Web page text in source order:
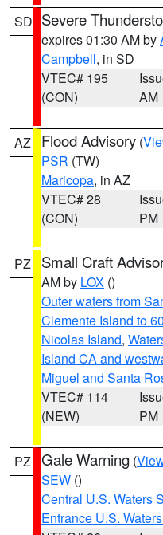
SD Severe
expires 01:30 AM by
Campbell, in SD
VTEC# 195
(CON)
AM
AZ Flood Advisory (
PSR (TW)
Maricopa, in AZ
VTEC# 28
(CON)
PM
PZ Small Craft
AM by LOX ()
Outer waters from
Clemente Island to
Nicolas Island,
Island CA and
Miguel and Santa
VTEC# 114
(NEW)
PM
PZ Gale Warning (
SEW ()
Central U.S. Waters
Entrance U.S.